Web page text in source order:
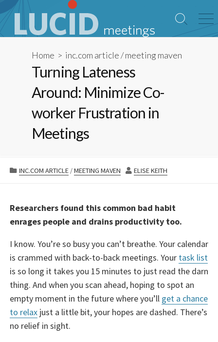
Skip
to
content
Search
Toggle
Home > inc.com article/meeting maven
Turning Lateness
Around: Minimize Co-
worker Frustration in
Meetings
CATEGORIES
INC.COM ARTICLE/MEETING MAVEN AUTHOR
ELISE KEITH
Researchers found this common bad habit
enrages people and drains productivity too.
I know. You’re so busy you can’t breathe. Your calendar
is crammed with back-to-back meetings. Your task list
is so long it takes you 15 minutes to just read the darn
thing. And when you scan ahead, hoping to spot an
empty moment in the future where you’ll get a chance
to relax just a little bit, your hopes are dashed. There’s
no relief in sight.